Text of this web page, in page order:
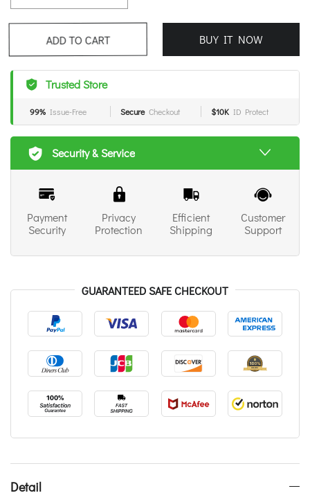
ADD TO CART BUY IT NOW
Trusted Store
99% Issue-Free Secure Checkout $10K ID Protect
Security & Service
Payment
Security
Privacy
Protection
Efficient
Shipping
Customer
Support
GUARANTEED SAFE CHECKOUT
Detail